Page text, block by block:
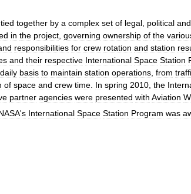
tied together by a complex set of legal political and
in the project governing ownership of the
responsibilities for crew rotation and station
and their respective International Space Station
daily basis to maintain station operations from
of space and crew time In spring 2010 the
partner agencies were presented with Aviation
's International Space Station Program was